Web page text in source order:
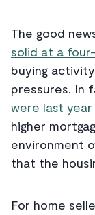
The good
solid at a
buying
pressures. In
were last
higher
environment
that the
For home